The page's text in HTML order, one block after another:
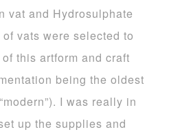
vat and Hydrosulphate
vats were selected to
this artform and craft
being the oldest
I was really in
up the supplies and